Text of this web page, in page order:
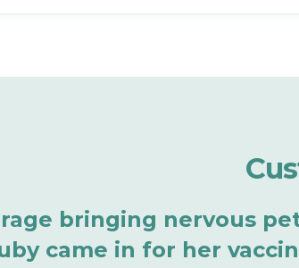
bringing nervous
came in for her